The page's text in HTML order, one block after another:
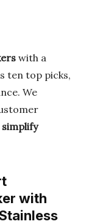
with a
ten top picks,
We
simplify
with